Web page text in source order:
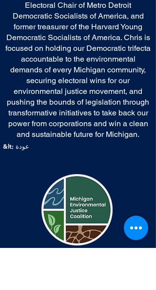
Electoral Chair of Metro Detroit
Democratic Socialists of America, and
former treasurer of the Harvard Young
Democratic Socialists of America. Chris is
focused on holding our Democratic trifecta
accountable to the environmental
demands of every Michigan community,
securing electoral wins for our
environmental justice movement, and
pushing the bounds of legislation through
transformative initiatives to take back our
power from corporations and win a clean
and sustainable future for Michigan.
&lt; عودة